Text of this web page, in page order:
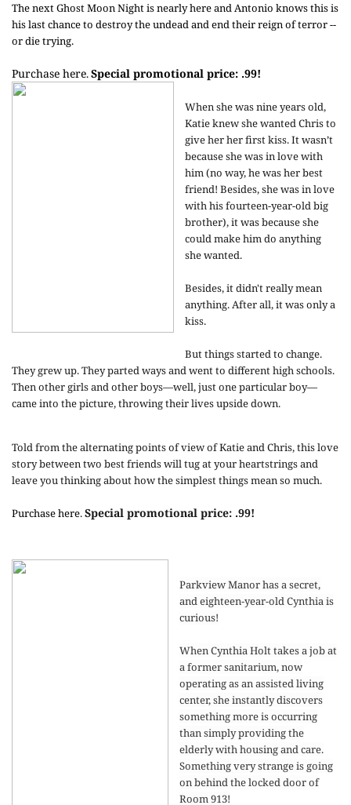
The next Ghost Moon Night is nearly here and Antonio knows this is
his last chance to destroy the undead and end their reign of terror --
or die trying.
Purchase here.Special promotional price: .99!
When she was nine years old,
Katie knew she wanted Chris to
give her her first kiss. It wasn’t
because she was in love with
him (no way, he was her best
friend! Besides, she was in love
with his fourteen-year-old big
brother), it was because she
could make him do anything
she wanted.
Besides, it didn't really mean
anything. After all, it was only a
kiss.
But things started to change.
They grew up. They parted ways and went to different high schools.
Then other girls and other boys—well, just one particular boy—
came into the picture, throwing their lives upside down.
Told from the alternating points of view of Katie and Chris, this love
story between two best friends will tug at your heartstrings and
leave you thinking about how the simplest things mean so much.
Purchase here.Special promotional price: .99!
Parkview Manor has a secret,
and eighteen-year-old Cynthia is
curious!
When Cynthia Holt takes a job at
a former sanitarium, now
operating as an assisted living
center, she instantly discovers
something more is occurring
than simply providing the
elderly with housing and care.
Something very strange is going
on behind the locked door of
Room 913!